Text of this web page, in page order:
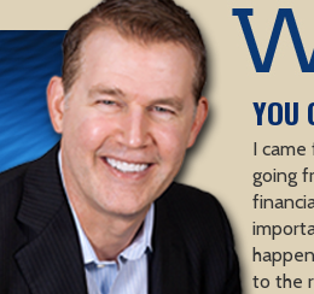
YOU
I
going
to the